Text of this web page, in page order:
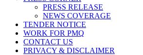
PRESS RELEASE
NEWS COVERAGE
TENDER NOTICE
WORK FOR PMQ
CONTACT US
PRIVACY & DISCLAIMER